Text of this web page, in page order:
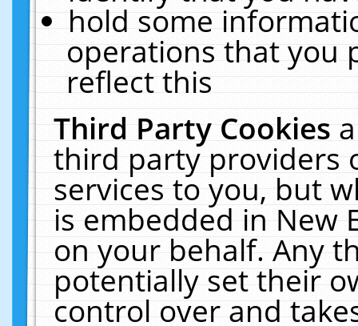
hold some
operations that you
reflect this
Third Party Cookies
third party providers
services to you, but
is embedded in New
on your behalf. Any
potentially set their
control over and